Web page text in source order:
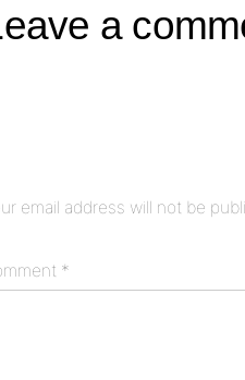
a
email address will not be
*